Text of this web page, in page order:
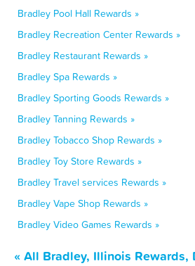
Bradley Pool Hall Rewards »
Bradley Recreation Center Rewards »
Bradley Restaurant Rewards »
Bradley Spa Rewards »
Bradley Sporting Goods Rewards »
Bradley Tanning Rewards »
Bradley Tobacco Shop Rewards »
Bradley Toy Store Rewards »
Bradley Travel services Rewards »
Bradley Vape Shop Rewards »
Bradley Video Games Rewards »
« All Bradley, Illinois Rewards,